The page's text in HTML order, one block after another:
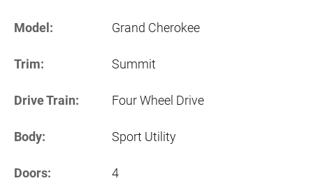
Model: Grand Cherokee
Trim: Summit
Drive Train: Four Wheel Drive
Body: Sport Utility
Doors: 4